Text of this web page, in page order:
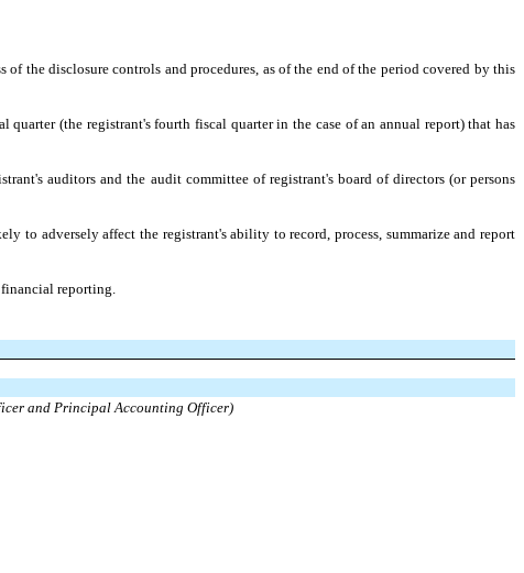
the disclosure controls and procedures, as of the end of the period covered by this
(the registrant's fourth fiscal quarter in the case of an annual report) that has
auditors and the audit committee of registrant's board of directors (or persons
to adversely affect the registrant's ability to record, process, summarize and report
reporting.
and Principal Accounting Officer)